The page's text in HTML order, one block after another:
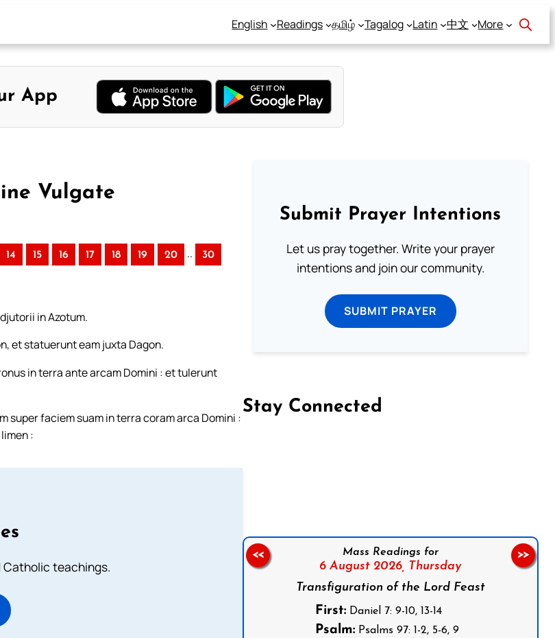
English Readings தமிழ் Tagalog Latin 中文 More
App
Vulgate
14 15 16 17 18 19 20 .. 30
in Azotum.
et statuerunt eam juxta Dagon.
in terra ante arcam Domini : et tulerunt
super faciem suam in terra coram arca Domini :
:
teachings.
Submit Prayer Intentions
Let us pray together. Write your prayer
intentions and join our community.
SUBMIT PRAYER
Stay Connected
Follow us on Facebook
Mass Readings for
6 August 2026, Thursday
Transfiguration of the Lord Feast
First: Daniel 7: 9-10, 13-14
Psalm: Psalms 97: 1-2, 5-6, 9
<< >>